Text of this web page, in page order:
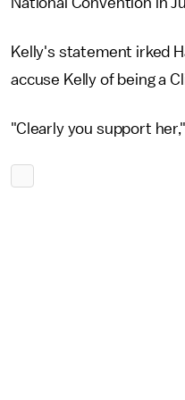
Kelly's statement irked
accuse Kelly of being a
"Clearly you support